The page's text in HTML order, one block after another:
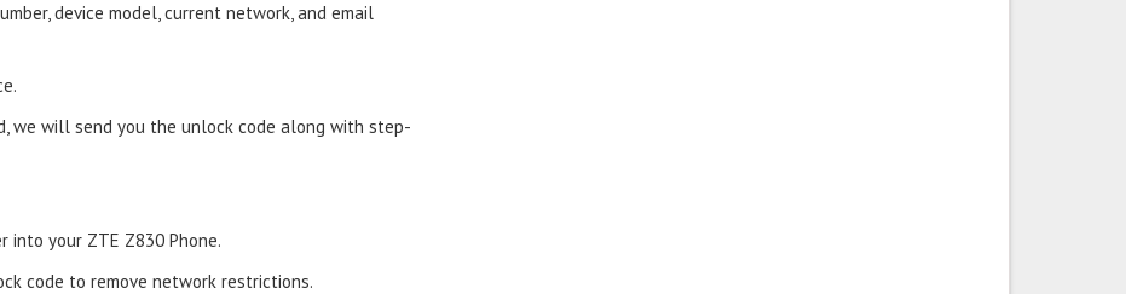
device model, current network, and email
we will send you the unlock code along with step-
your ZTE Z830 Phone.
code to remove network restrictions.